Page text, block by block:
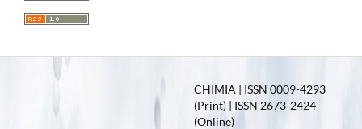
CHIMIA | ISSN 0009-4293
(Print) | ISSN 2673-2424
(Online)